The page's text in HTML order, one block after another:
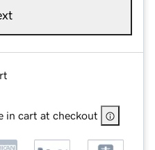
in cart at checkout